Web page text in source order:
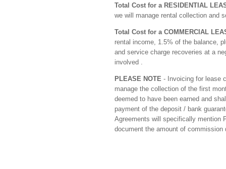
Total Cost for a RESIDENTIAL
we will manage rental collection and
Total Cost for a COMMERCIAL
rental income, 1.5% of the balance,
and service charge recoveries at a
involved .
PLEASE NOTE - Invoicing for lease
manage the collection of the first
deemed to have been earned and
payment of the deposit / bank
Agreements will specifically mention
document the amount of commission